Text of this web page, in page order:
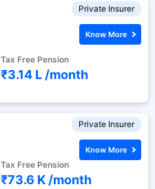
Private Insurer
Tax Free Pension
₹3.14 L /month
Know More
Private Insurer
Tax Free Pension
₹73.6 K /month
Know More